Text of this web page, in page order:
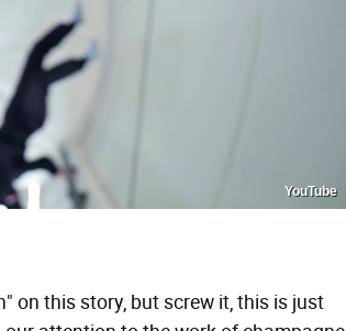
YouTube
on this story, but screw it, this is just